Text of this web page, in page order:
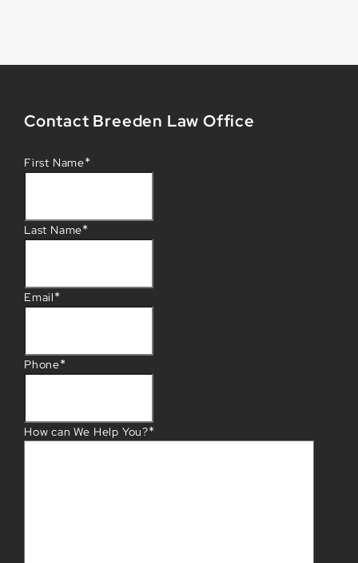
Contact Breeden Law Office
First Name*
Last Name*
Email*
Phone*
How can We Help You?*